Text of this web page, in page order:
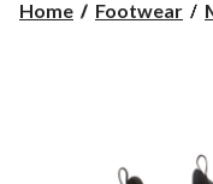
Home Footwear